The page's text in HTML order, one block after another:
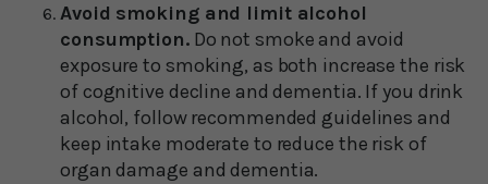
Avoid smoking and limit alcohol
consumption.Do not smoke and avoid
exposure to smoking, as both increase the risk
of cognitive decline and dementia. If you drink
alcohol, follow recommended guidelines and
keep intake moderate to reduce the risk of
organ damage and dementia.